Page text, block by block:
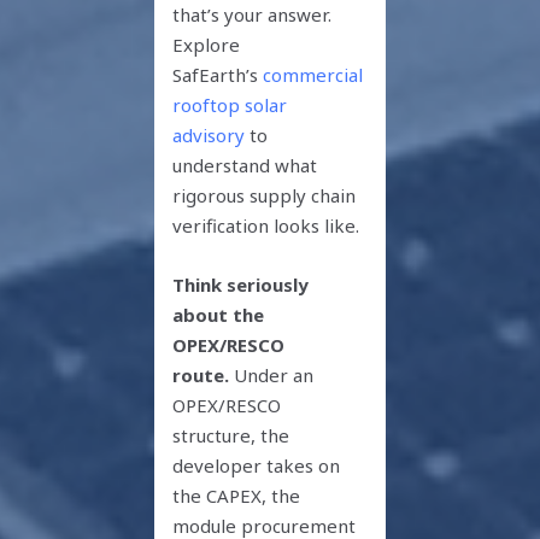
that’s your answer.
Explore
SafEarth’scommercial
rooftop solar
advisory to
understand what
rigorous supply chain
verification looks like.
Think seriously
about the
OPEX/RESCO
route. Under an
OPEX/RESCO
structure, the
developer takes on
the CAPEX, the
module procurement